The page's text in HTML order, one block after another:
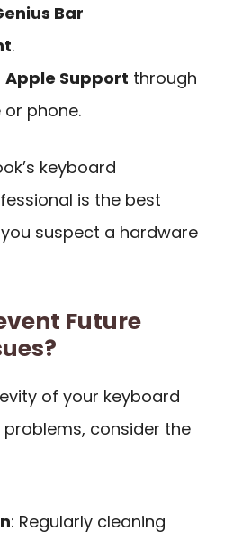
Bar
.
Apple Support through
phone.
keyboard
is the best
suspect a hardware
Future
of your keyboard
consider the
: Regularly cleaning